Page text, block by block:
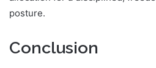
posture.
Conclusion